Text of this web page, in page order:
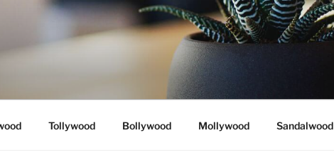
Tollywood Bollywood Mollywood Sandalwood